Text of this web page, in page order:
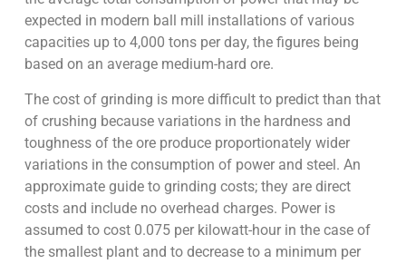
expected in modern ball mill installations of various
capacities up to 4,000 tons per day, the figures being
based on an average medium-hard ore.
The cost of grinding is more difficult to predict than that
of crushing because variations in the hardness and
toughness of the ore produce proportionately wider
variations in the consumption of power and steel. An
approximate guide to grinding costs; they are direct
costs and include no overhead charges. Power is
assumed to cost 0.075 per kilowatt-hour in the case of
the smallest plant and to decrease to a minimum per